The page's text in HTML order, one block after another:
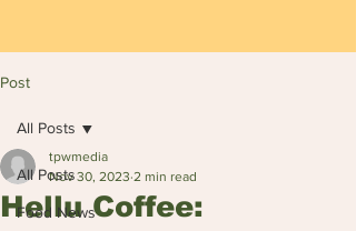
Post
All Posts
Food News
All Posts
Hellu Coffee:
tpwmedia
Nov 30, 2023 2 min read